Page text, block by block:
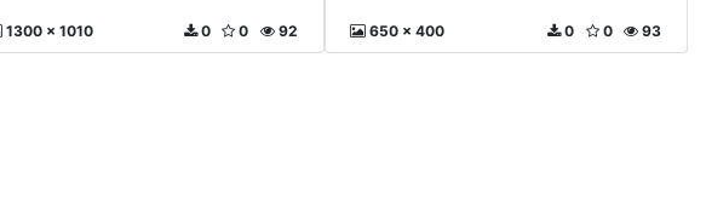
1300 x 1010 92
0
0 650 x 400 93
0
0